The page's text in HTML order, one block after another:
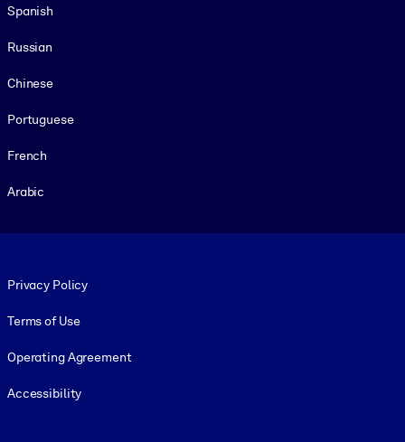
Spanish
Russian
Chinese
Portuguese
French
Arabic
Privacy Policy
Terms of Use
Operating Agreement
Accessibility